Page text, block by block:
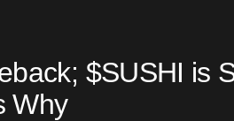
$SUSHI is
Why